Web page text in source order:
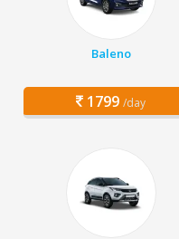
Baleno
1799 /day